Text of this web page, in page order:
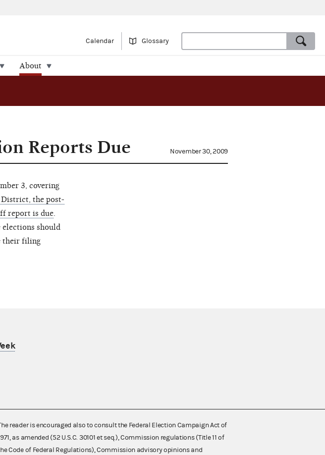
Calendar Glossary
About
Reports Due November 30, 2009
3, covering
the post-
report is due.
should
their filing
reader is encouraged also to consult the Federal Election Campaign Act of
as amended (52 U.S.C. 30101 et seq.), Commission regulations (Title 11 of
Code of Federal Regulations), Commission advisory opinions and